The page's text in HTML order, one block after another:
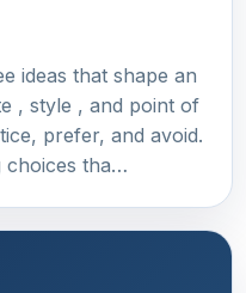
ideas that shape an
, style , and point of
prefer, and avoid.
choices tha…